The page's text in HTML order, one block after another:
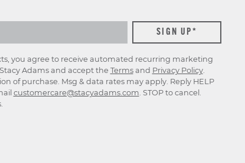
you agree to receive automated recurring marketing
Adams and accept the Termsand Privacy Policy.
of purchase. Msg & data rates may apply. Reply HELP
customercare@stacyadams.com . STOP to cancel.